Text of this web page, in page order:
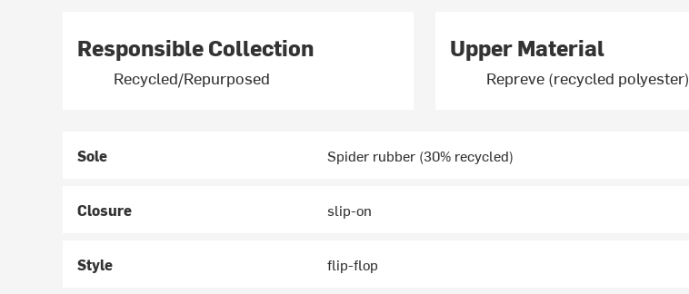
Responsible Collection
Recycled/Repurposed
Upper Material
Repreve (recycled polyester)
Sole Spider rubber (30% recycled)
Closure slip-on
Style flip-flop